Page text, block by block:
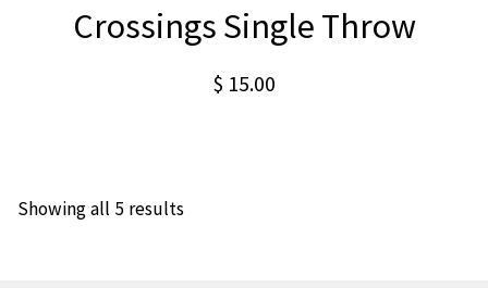
Crossings Single Throw
$ 15.00
Showing all 5 results